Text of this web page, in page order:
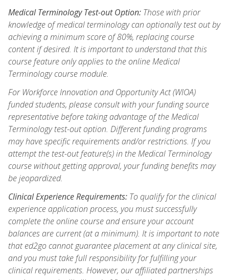
Medical Terminology Test-out Option: Those with prior
knowledge of medical terminology can optionally test out by
achieving a minimum score of 80%, replacing course
content if desired. It is important to understand that this
course feature only applies to the online Medical
Terminology course module.
For Workforce Innovation and Opportunity Act (WIOA)
funded students, please consult with your funding source
representative before taking advantage of the Medical
Terminology test-out option. Different funding programs
may have specific requirements and/or restrictions. If you
attempt the test-out feature(s) in the Medical Terminology
course without getting approval, your funding benefits may
be jeopardized.
Clinical Experience Requirements: To qualify for the clinical
experience application process, you must successfully
complete the online course and ensure your account
balances are current (at a minimum). It is important to note
that ed2go cannot guarantee placement at any clinical site,
and you must take full responsibility for fulfilling your
clinical requirements. However, our affiliated partnerships